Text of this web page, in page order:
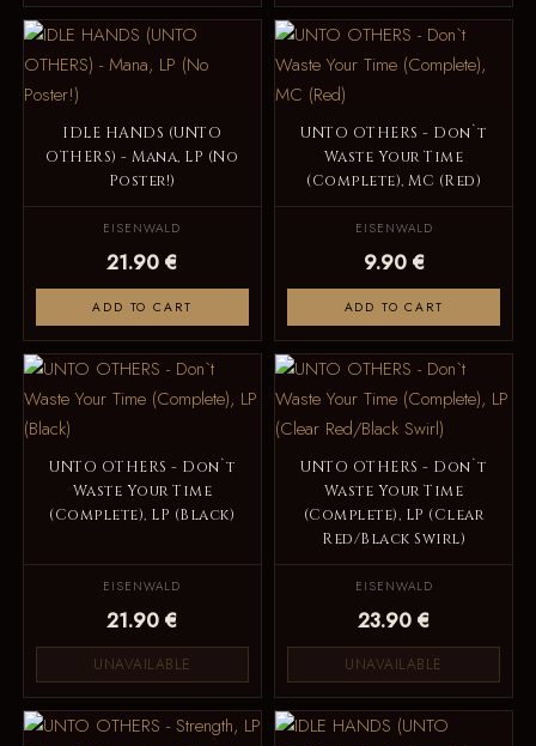
IDLE HANDS (UNTO
OTHERS) - Mana, LP (No
Poster!)
EISENWALD
21.90 €
ADD TO CART
UNTO OTHERS - Don`t
Waste Your Time
(Complete), MC (Red)
EISENWALD
9.90 €
ADD TO CART
UNTO OTHERS - Don`t
Waste Your Time
(Complete), LP (Black)
EISENWALD
21.90 €
UNAVAILABLE
UNTO OTHERS - Don`t
Waste Your Time
(Complete), LP (Clear
Red/Black Swirl)
EISENWALD
23.90 €
UNAVAILABLE